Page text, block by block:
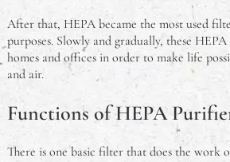
After that, HEPA became the most used
purposes. Slowly and gradually, these
homes and offices in order to make life
and air.
Functions of HEPA
There is one basic filter that does the work